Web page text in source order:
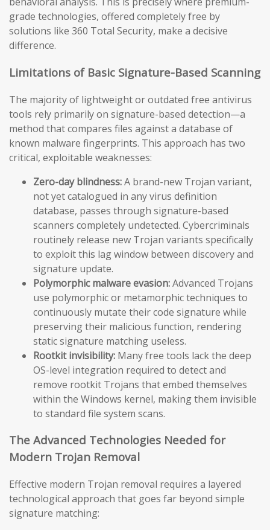
grade technologies, offered completely free by
solutions like 360 Total Security, make a decisive
difference.
Limitations of Basic Signature-Based Scanning
The majority of lightweight or outdated free antivirus
tools rely primarily on signature-based detection—a
method that compares files against a database of
known malware fingerprints. This approach has two
critical, exploitable weaknesses:
Zero-day blindness:A brand-new Trojan variant,
not yet catalogued in any virus definition
database, passes through signature-based
scanners completely undetected. Cybercriminals
routinely release new Trojan variants specifically
to exploit this lag window between discovery and
signature update.
Polymorphic malware evasion:Advanced Trojans
use polymorphic or metamorphic techniques to
continuously mutate their code signature while
preserving their malicious function, rendering
static signature matching useless.
Rootkit invisibility: Many free tools lack the deep
OS-level integration required to detect and
remove rootkit Trojans that embed themselves
within the Windows kernel, making them invisible
to standard file system scans.
The Advanced Technologies Needed for
Modern Trojan Removal
Effective modern Trojan removal requires a layered
technological approach that goes far beyond simple
signature matching: